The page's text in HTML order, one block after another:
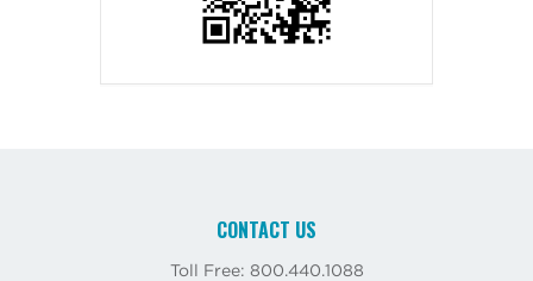
CONTACT US
Toll Free: 800.440.1088